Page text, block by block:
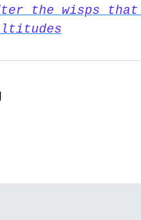
the wisps that